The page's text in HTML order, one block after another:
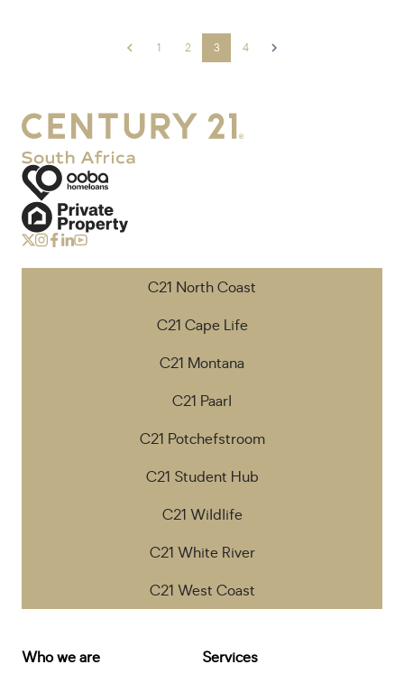
1 2 3 4
C21 North Coast
C21 Cape Life
C21 Montana
C21 Paarl
C21 Potchefstroom
C21 Student Hub
C21 Wildlife
C21 White River
C21 West Coast
Who we are Services